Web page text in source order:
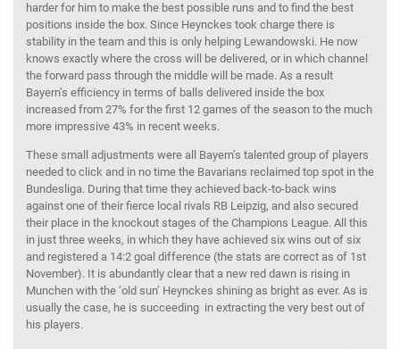
harder for him to make the best possible runs and to find the best
positions inside the box. Since Heynckes took charge there is
stability in the team and this is only helping Lewandowski. He now
knows exactly where the cross will be delivered, or in which channel
the forward pass through the middle will be made. As a result
Bayern’s efficiency in terms of balls delivered inside the box
increased from 27% for the first 12 games of the season to the much
more impressive 43% in recent weeks.
These small adjustments were all Bayern’s talented group of players
needed to click and in no time the Bavarians reclaimed top spot in the
Bundesliga. During that time they achieved back-to-back wins
against one of their fierce local rivals RB Leipzig, and also secured
their place in the knockout stages of the Champions League. All this
in just three weeks, in which they have achieved six wins out of six
and registered a 14:2 goal difference (the stats are correct as of 1st
November). It is abundantly clear that a new red dawn is rising in
Munchen with the ‘old sun’ Heynckes shining as bright as ever. As is
usually the case, he is succeeding in extracting the very best out of
his players.